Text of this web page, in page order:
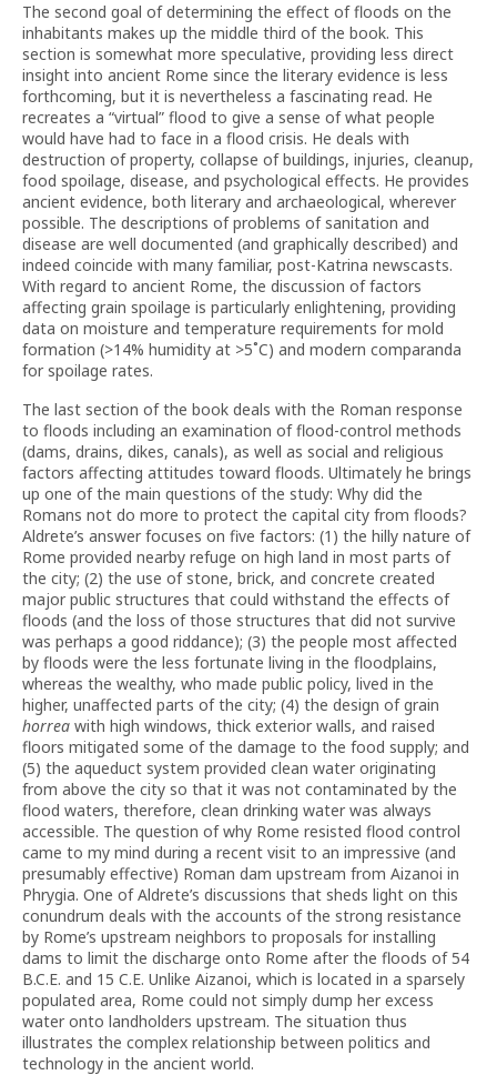
The second goal of determining the effect of floods on the
inhabitants makes up the middle third of the book. This
section is somewhat more speculative, providing less direct
insight into ancient Rome since the literary evidence is less
forthcoming, but it is nevertheless a fascinating read. He
recreates a “virtual” flood to give a sense of what people
would have had to face in a flood crisis. He deals with
destruction of property, collapse of buildings, injuries, cleanup,
food spoilage, disease, and psychological effects. He provides
ancient evidence, both literary and archaeological, wherever
possible. The descriptions of problems of sanitation and
disease are well documented (and graphically described) and
indeed coincide with many familiar, post-Katrina newscasts.
With regard to ancient Rome, the discussion of factors
affecting grain spoilage is particularly enlightening, providing
data on moisture and temperature requirements for mold
formation (>14% humidity at >5˚C) and modern comparanda
for spoilage rates.
The last section of the book deals with the Roman response
to floods including an examination of flood-control methods
(dams, drains, dikes, canals), as well as social and religious
factors affecting attitudes toward floods. Ultimately he brings
up one of the main questions of the study: Why did the
Romans not do more to protect the capital city from floods?
Aldrete’s answer focuses on five factors: (1) the hilly nature of
Rome provided nearby refuge on high land in most parts of
the city; (2) the use of stone, brick, and concrete created
major public structures that could withstand the effects of
floods (and the loss of those structures that did not survive
was perhaps a good riddance); (3) the people most affected
by floods were the less fortunate living in the floodplains,
whereas the wealthy, who made public policy, lived in the
higher, unaffected parts of the city; (4) the design of grain
horrea with high windows, thick exterior walls, and raised
floors mitigated some of the damage to the food supply; and
(5) the aqueduct system provided clean water originating
from above the city so that it was not contaminated by the
flood waters, therefore, clean drinking water was always
accessible. The question of why Rome resisted flood control
came to my mind during a recent visit to an impressive (and
presumably effective) Roman dam upstream from Aizanoi in
Phrygia. One of Aldrete’s discussions that sheds light on this
conundrum deals with the accounts of the strong resistance
by Rome’s upstream neighbors to proposals for installing
dams to limit the discharge onto Rome after the floods of 54
B.C.E. and 15 C.E. Unlike Aizanoi, which is located in a sparsely
populated area, Rome could not simply dump her excess
water onto landholders upstream. The situation thus
illustrates the complex relationship between politics and
technology in the ancient world.